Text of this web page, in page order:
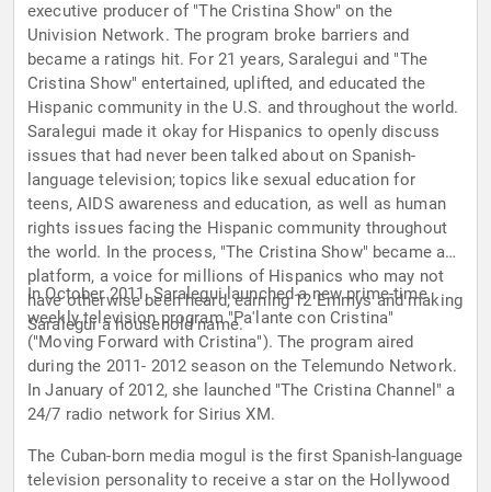
executive producer of "The Cristina Show" on the
Univision Network. The program broke barriers and
became a ratings hit. For 21 years, Saralegui and "The
Cristina Show" entertained, uplifted, and educated the
Hispanic community in the U.S. and throughout the world.
Saralegui made it okay for Hispanics to openly discuss
issues that had never been talked about on Spanish-
language television; topics like sexual education for
teens, AIDS awareness and education, as well as human
rights issues facing the Hispanic community throughout
the world. In the process, "The Cristina Show" became a
platform, a voice for millions of Hispanics who may not
have otherwise been heard, earning 12 Emmys and making
Saralegui a household name.
In October 2011, Saralegui launched a new prime-time
weekly television program "Pa'lante con Cristina"
("Moving Forward with Cristina"). The program aired
during the 2011- 2012 season on the Telemundo Network.
In January of 2012, she launched "The Cristina Channel" a
24/7 radio network for Sirius XM.
The Cuban-born media mogul is the first Spanish-language
television personality to receive a star on the Hollywood